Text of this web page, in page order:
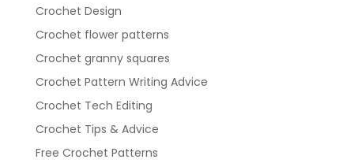
Crochet Design
Crochet flower patterns
Crochet granny squares
Crochet Pattern Writing Advice
Crochet Tech Editing
Crochet Tips & Advice
Free Crochet Patterns